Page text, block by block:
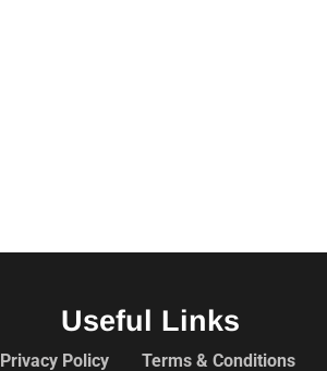
Useful Links
Privacy Policy Terms & Conditions